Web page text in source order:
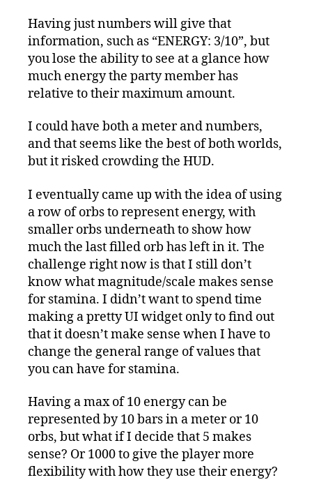
Having just numbers will give that
information, such as “ENERGY: 3/10”, but
you lose the ability to see at a glance how
much energy the party member has
relative to their maximum amount.
I could have both a meter and numbers,
and that seems like the best of both worlds,
but it risked crowding the HUD.
I eventually came up with the idea of using
a row of orbs to represent energy, with
smaller orbs underneath to show how
much the last filled orb has left in it. The
challenge right now is that I still don’t
know what magnitude/scale makes sense
for stamina. I didn’t want to spend time
making a pretty UI widget only to find out
that it doesn’t make sense when I have to
change the general range of values that
you can have for stamina.
Having a max of 10 energy can be
represented by 10 bars in a meter or 10
orbs, but what if I decide that 5 makes
sense? Or 1000 to give the player more
flexibility with how they use their energy?